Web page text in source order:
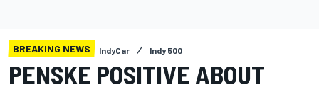
BREAKING NEWS IndyCar Indy 500
PENSKE POSITIVE ABOUT